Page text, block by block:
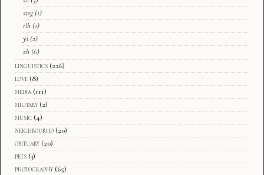
swg (1)
tlh (1)
yi (2)
zh (6)
linguistics (226)
love (8)
media (111)
military (2)
music (4)
neighbourhd (20)
obituary (20)
pets (3)
photography (65)